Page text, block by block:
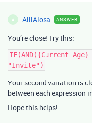
A AlliAlosa ANSWER
You’re close! Try this:
IF(AND({Current
Your second variation is
between each expression
Hope this helps!